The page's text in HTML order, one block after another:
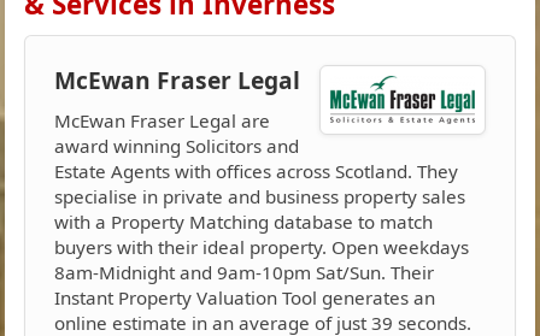
McEwan Fraser Legal
McEwan Fraser Legal are
award winning Solicitors and
Estate Agents with offices across Scotland. They
specialise in private and business property sales
with a Property Matching database to match
buyers with their ideal property. Open weekdays
8am-Midnight and 9am-10pm Sat/Sun. Their
Instant Property Valuation Tool generates an
online estimate in an average of just 39 seconds.